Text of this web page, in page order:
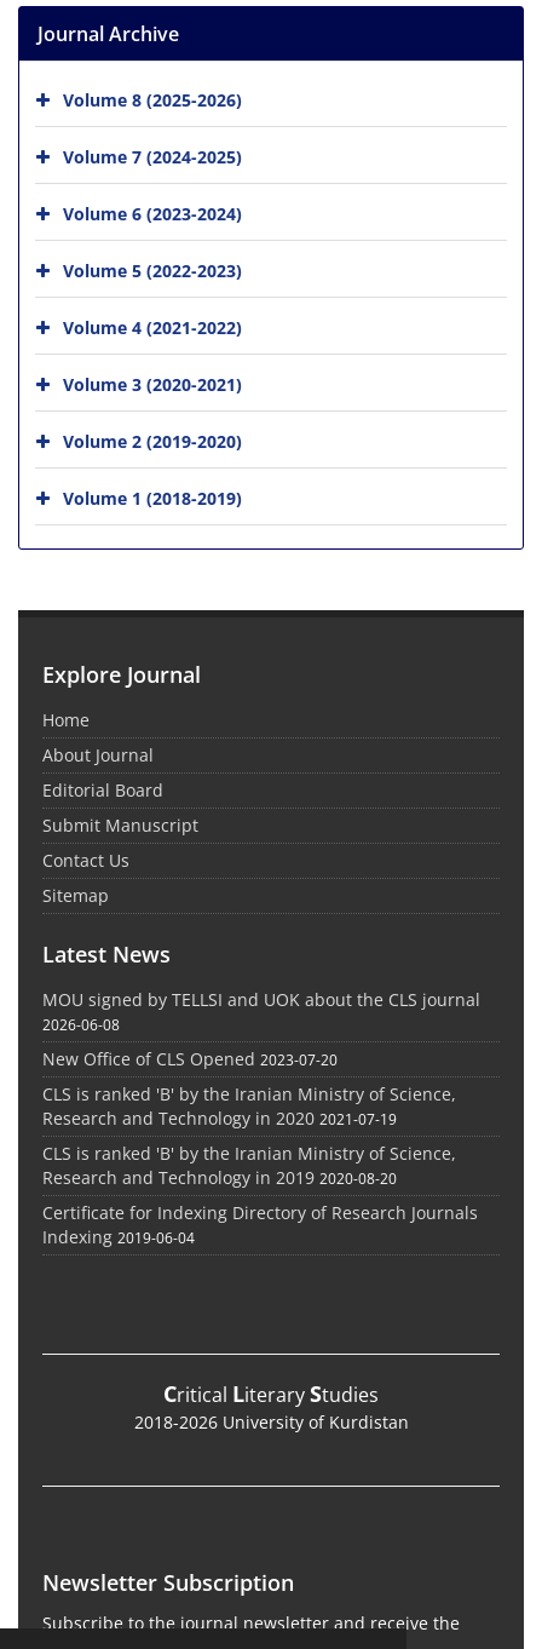
Journal Archive
Volume 8 (2025-2026)
Volume 7 (2024-2025)
Volume 6 (2023-2024)
Volume 5 (2022-2023)
Volume 4 (2021-2022)
Volume 3 (2020-2021)
Volume 2 (2019-2020)
Volume 1 (2018-2019)
Explore Journal
Home
About Journal
Editorial Board
Submit Manuscript
Contact Us
Sitemap
Latest News
MOU signed by TELLSI and UOK about the CLS journal
2026-06-08
New Office of CLS Opened 2023-07-20
CLS is ranked 'B' by the Iranian Ministry of Science,
Research and Technology in 2020 2021-07-19
CLS is ranked 'B' by the Iranian Ministry of Science,
Research and Technology in 2019 2020-08-20
Certificate for Indexing Directory of Research Journals
Indexing 2019-06-04
Critical LiteraryStudies
2018-2026 University of Kurdistan
Newsletter Subscription
Subscribe to the journal newsletter and receive the